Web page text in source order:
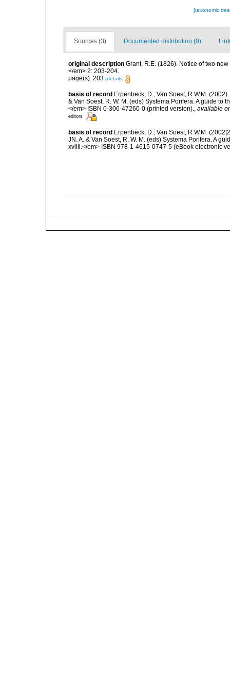
[taxonomic
Sources (3) Documented distribution (0)
original description Grant, R.E. (1826). Notice of two
</em> 2: 203-204.
page(s): 203 [details]
basis of record Erpenbeck, D.; Van Soest, R.W.M.
& Van Soest, R. W. M. (eds) Systema Porifera. A guide
</em> ISBN 0-306-47260-0 (printed version).
available
editors
basis of record Erpenbeck, D.; Van Soest, R.W.M.
JN. A. & Van Soest, R. W. M. (eds) Systema Porifera. A
xvliii.</em> ISBN 978-1-4615-0747-5 (eBook electronic